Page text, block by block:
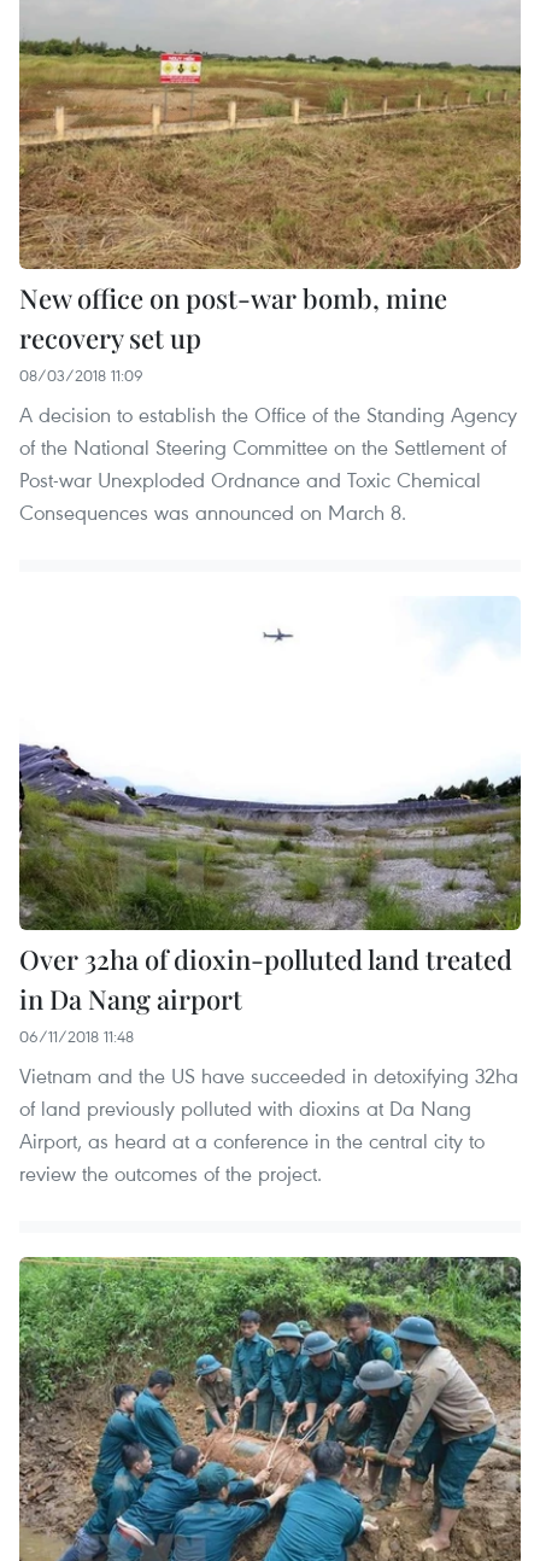
New office on post-war bomb, mine
recovery set up
08/03/2018 11:09
A decision to establish the Office of the Standing Agency
of the National Steering Committee on the Settlement of
Post-war Unexploded Ordnance and Toxic Chemical
Consequences was announced on March 8.
Over 32ha of dioxin-polluted land treated
in Da Nang airport
06/11/2018 11:48
Vietnam and the US have succeeded in detoxifying 32ha
of land previously polluted with dioxins at Da Nang
Airport, as heard at a conference in the central city to
review the outcomes of the project.